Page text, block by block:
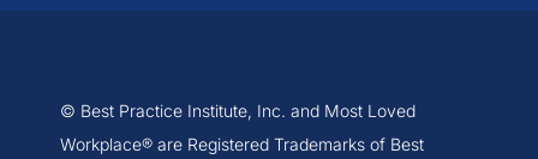
© Best Practice Institute, Inc. and Most Loved
Workplace® are Registered Trademarks of Best